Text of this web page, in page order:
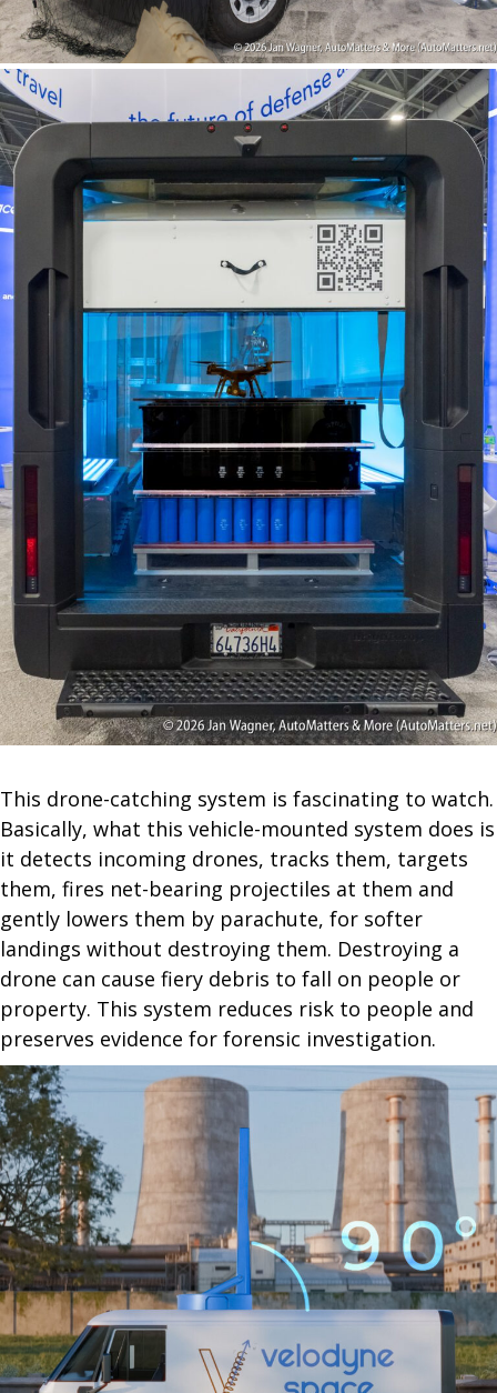
This drone-catching system is fascinating to watch.
Basically, what this vehicle-mounted system does is
it detects incoming drones, tracks them, targets
them, fires net-bearing projectiles at them and
gently lowers them by parachute, for softer
landings without destroying them. Destroying a
drone can cause fiery debris to fall on people or
property. This system reduces risk to people and
preserves evidence for forensic investigation.